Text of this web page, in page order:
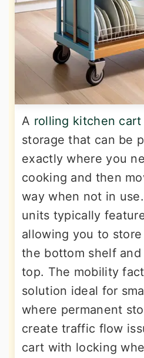
A rolling kitchen cart
storage that can be
exactly where you
cooking and then
way when not in
units typically
allowing you to
the bottom shelf
top. The mobility
solution ideal for
where permanent
create traffic flow
cart with locking